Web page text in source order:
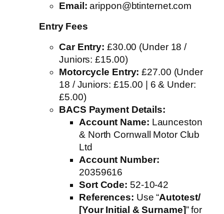
Email: arippon@btinternet.com
Entry Fees
Car Entry: £30.00 (Under 18 /
Juniors: £15.00)
Motorcycle Entry: £27.00 (Under
18 / Juniors: £15.00 | 6 & Under:
£5.00)
BACS Payment Details:
Account Name: Launceston
& North Cornwall Motor Club
Ltd
Account Number:
20359616
Sort Code: 52-10-42
References: Use “Autotest/
[Your Initial & Surname]” for